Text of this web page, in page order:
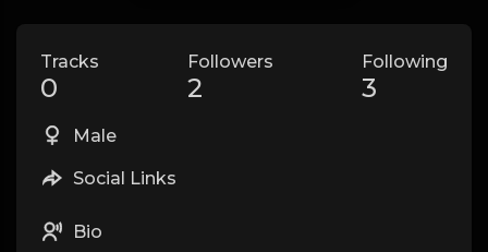
Tracks
0
Followers
2
Following
3
Male
Social Links
Bio